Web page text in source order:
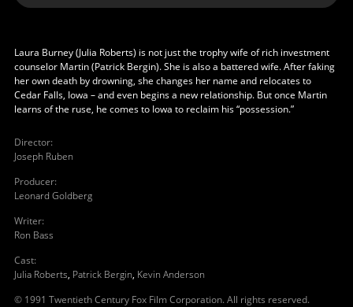
Laura Burney (Julia Roberts) is not just the trophy wife of rich investment
counselor Martin (Patrick Bergin). She is also a battered wife. After faking
her own death by drowning, she changes her name and relocates to
Cedar Falls, Iowa – and even begins a new relationship. But once Martin
learns of the ruse, he comes to Iowa to reclaim his “possession.”
Director:
Joseph Ruben
Producer:
Leonard Goldberg
Writer:
Ron Bass
Cast:
Julia Roberts, Patrick Bergin, Kevin Anderson
© 1991 Twentieth Century Fox Film Corporation. All rights reserved.